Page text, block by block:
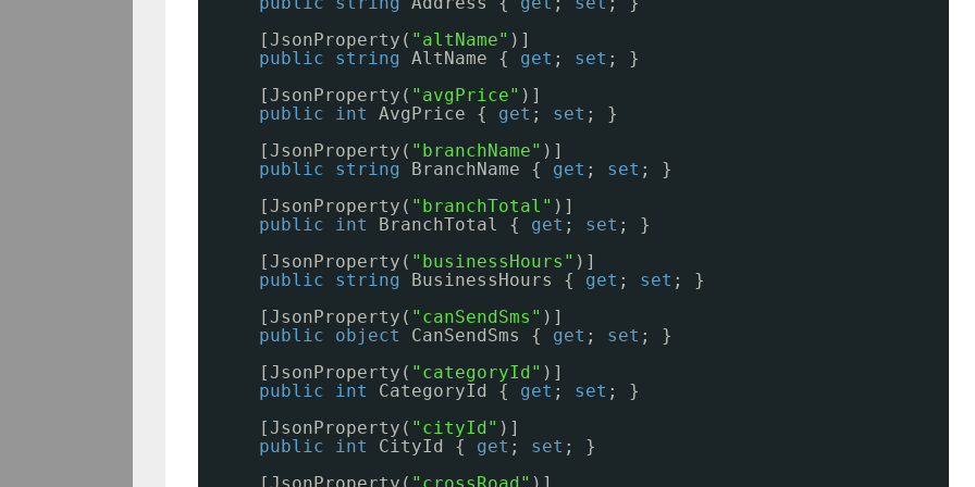
[JsonProperty( "altName" )]
public
string AltName { get ; set ; }
[JsonProperty( "avgPrice" )]
public
int AvgPrice { get ; set ; }
[JsonProperty( "branchName" )]
public
string BranchName { get ; set ; }
[JsonProperty( "branchTotal" )]
public
int BranchTotal { get ; set ; }
[JsonProperty( "businessHours" )]
public
string BusinessHours { get ; set ; }
[JsonProperty( "canSendSms" )]
public
object CanSendSms { get ; set ; }
[JsonProperty( "categoryId" )]
public
int CategoryId { get ; set ; }
[JsonProperty( "cityId" )]
public
int CityId { get ; set ; }